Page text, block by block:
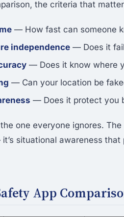
the criteria that
— How fast can someone
independence — Does it
— Does it know where
— Can your location be
— Does it protect you
one everyone ignores.
situational awareness
App